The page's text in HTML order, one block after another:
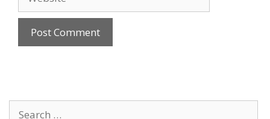
Search